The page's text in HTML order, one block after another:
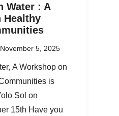
Water : A
Healthy
November 5, 2025
A Workshop on
is
Sol on
15th Have you